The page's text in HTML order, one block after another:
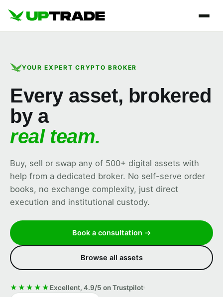
YOUR EXPERT CRYPTO BROKER
Every asset, brokered
by a
real team.
Buy, sell or swap any of 500+ digital assets with
help from a dedicated broker. No self-serve order
books, no exchange complexity, just direct
execution and institutional custody.
Book a consultation →
Browse all assets
★★★★★ Excellent, 4.9/5 on Trustpilot